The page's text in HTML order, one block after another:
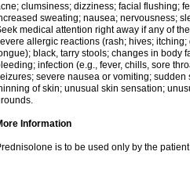
clumsiness; dizziness; facial flushing;
sweating; nausea; nervousness;
medical attention right away if any of
allergic reactions (rash; hives;
black, tarry stools; changes in body
infection (e.g., fever, chills, sore
severe nausea or vomiting;
of skin; unusual skin sensation;
Information
is to be used only by the